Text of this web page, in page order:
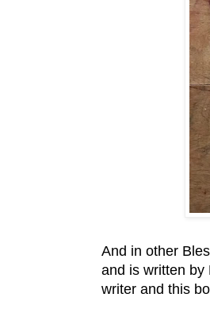
And in other
and is written by
writer and this